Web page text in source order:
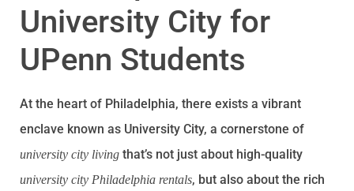
University City for
UPenn Students
At the heart of Philadelphia, there exists a vibrant
enclave known as University City, a cornerstone of
university city living that’s not just about high-quality
university city Philadelphia rentals, but also about the rich